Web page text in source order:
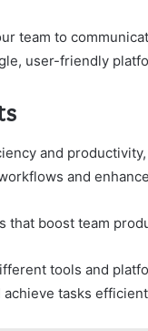
team to
user-friendly
and
and
that boost team
tools and
tasks